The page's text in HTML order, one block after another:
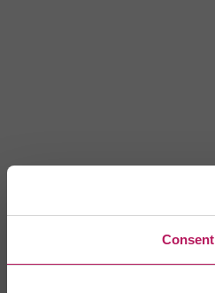
Consent